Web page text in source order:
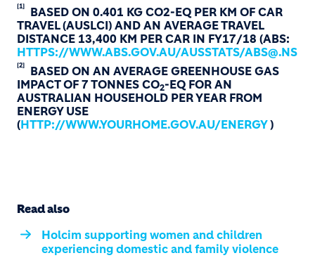
[1]
BASED ON 0.401 KG CO2-EQ PER KM OF CAR
TRAVEL (AUSLCI) AND AN AVERAGE TRAVEL
DISTANCE 13,400 KM PER CAR IN FY17/18 (ABS:
HTTPS://WWW.ABS.GOV.AU/AUSSTATS/
[2]
BASED ON AN AVERAGE GREENHOUSE GAS
IMPACT OF 7 TONNES CO2-EQ FOR AN
AUSTRALIAN HOUSEHOLD PER YEAR FROM
ENERGY USE
(HTTP://WWW.YOURHOME.GOV.AU/ENERGY)
Read also
Holcim supporting women and children
experiencing domestic and family violence